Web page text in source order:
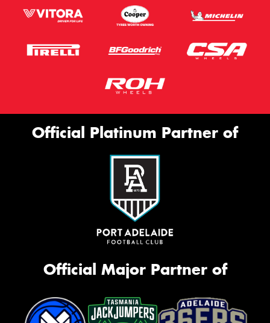
Official Platinum Partner of
Official Major Partner of